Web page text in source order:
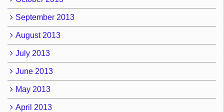
September 2013
August 2013
July 2013
June 2013
May 2013
April 2013